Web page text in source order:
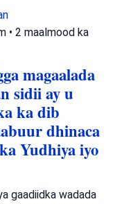
• 2 maalmood ka
magaalada
sidii ay u
ka dib
dhinaca
Yudhiya iyo
gaadiidka wadada